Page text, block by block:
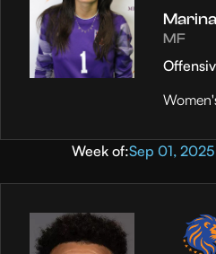
MF
Week of:Sep 01,